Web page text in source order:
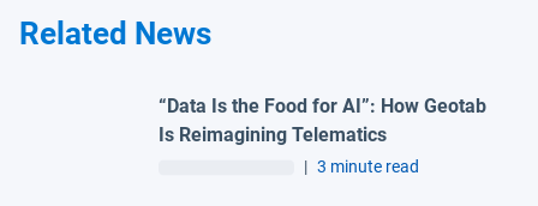
Related News
“Data Is the Food for AI”: How Geotab
Is Reimagining Telematics
| 3 minute read